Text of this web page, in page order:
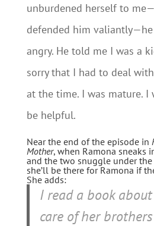
unburdened herself to
defended him
angry. He told me I was a
sorry that I had to deal
at the time. I was mature. I
be helpful.
Near the end of the episode in
Mother, when Ramona sneaks
and the two snuggle under the
she’ll be there for Ramona if
She adds:
I read a book
care of her